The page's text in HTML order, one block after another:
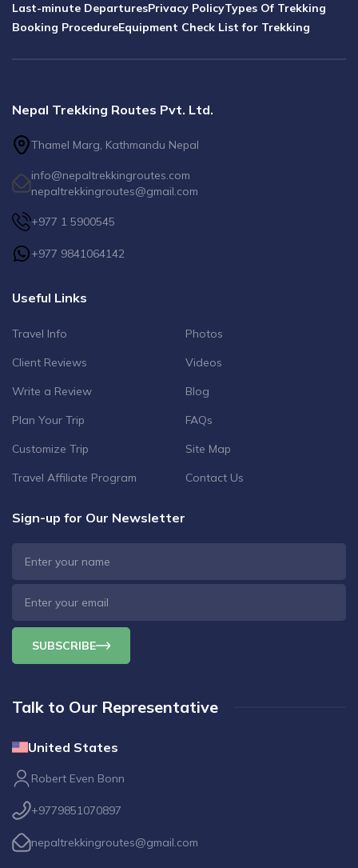
Last-minute DeparturesPrivacy PolicyTypes Of Trekking
Booking ProcedureEquipment Check List for Trekking
Nepal Trekking Routes Pvt. Ltd.
Thamel Marg, Kathmandu Nepal
info@nepaltrekkingroutes.com
nepaltrekkingroutes@gmail.com
+977 1 5900545
+977 9841064142
Useful Links
Travel Info
Client Reviews
Write a Review
Plan Your Trip
Customize Trip
Travel Affiliate Program
Photos
Videos
Blog
FAQs
Site Map
Contact Us
Sign-up for Our Newsletter
SUBSCRIBE
Talk to Our Representative
United States
Robert Even Bonn
+9779851070897
nepaltrekkingroutes@gmail.com